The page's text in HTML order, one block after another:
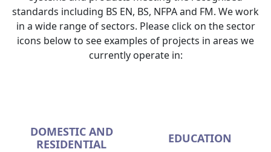
standards including BS EN, BS, NFPA and FM. We work
in a wide range of sectors. Please click on the sector
icons below to see examples of projects in areas we
currently operate in:
DOMESTIC AND
RESIDENTIAL
EDUCATION